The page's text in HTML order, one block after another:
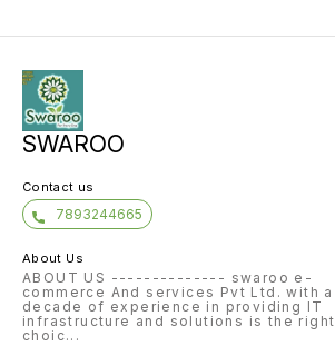
SWAROO
Contact us
7893244665
About Us
ABOUT US -------------- swaroo e-
commerce And services Pvt Ltd. with a
decade of experience in providing IT
infrastructure and solutions is the right
choic...